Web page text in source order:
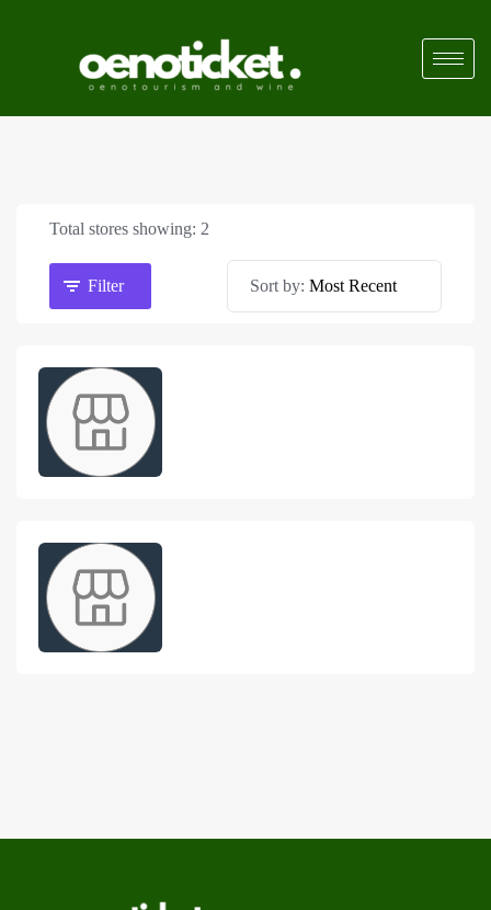
Total stores showing: 2
Filter Sort by: